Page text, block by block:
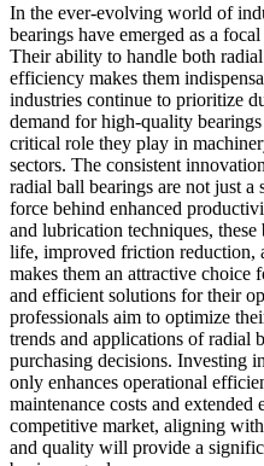
In the ever-evolving world of
bearings have emerged as a
Their ability to handle both
efficiency makes them
industries continue to prioritize
demand for high-quality
critical role they play in
sectors. The consistent
radial ball bearings are not just
force behind enhanced
and lubrication techniques,
life, improved friction reduction,
makes them an attractive choice
and efficient solutions for their
professionals aim to optimize
trends and applications of radial
purchasing decisions. Investing
only enhances operational
maintenance costs and
competitive market, aligning
and quality will provide a